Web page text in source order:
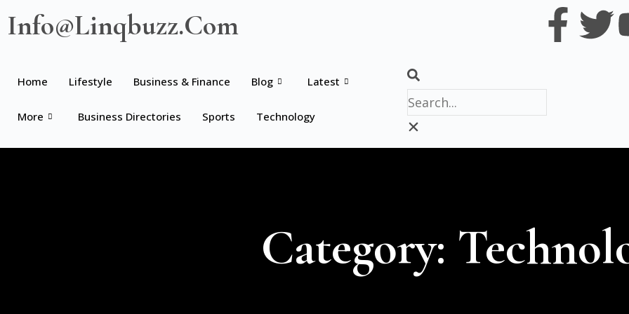
Info@linqbuzz.com
Home Lifestyle Business & Finance Blog Latest
More Business Directories Sports Technology
Category: